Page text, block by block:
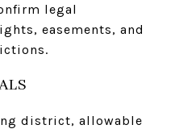
legal
easements, and
district, allowable